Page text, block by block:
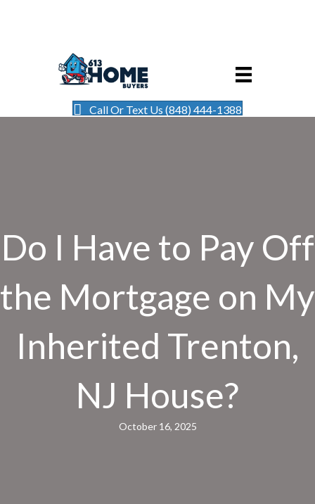
Call Or Text Us (848) 444-1388
Do I Have to Pay Off
the Mortgage on My
Inherited Trenton,
NJ House?
October 16, 2025